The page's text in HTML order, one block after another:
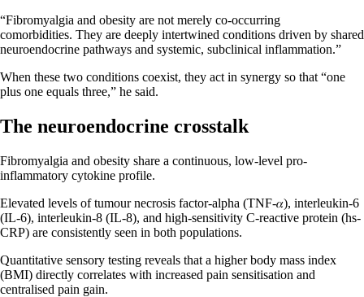
“Fibromyalgia and obesity are not merely co-occurring
comorbidities. They are deeply intertwined conditions driven by shared
neuroendocrine pathways and systemic, subclinical inflammation.”
When these two conditions coexist, they act in synergy so that “one
plus one equals three,” he said.
The neuroendocrine crosstalk
Fibromyalgia and obesity share a continuous, low-level pro-
inflammatory cytokine profile.
Elevated levels of tumour necrosis factor-alpha (TNF-𝛼), interleukin-6
(IL-6), interleukin-8 (IL-8), and high-sensitivity C-reactive protein (hs-
CRP) are consistently seen in both populations.
Quantitative sensory testing reveals that a higher body mass index
(BMI) directly correlates with increased pain sensitisation and
centralised pain gain.